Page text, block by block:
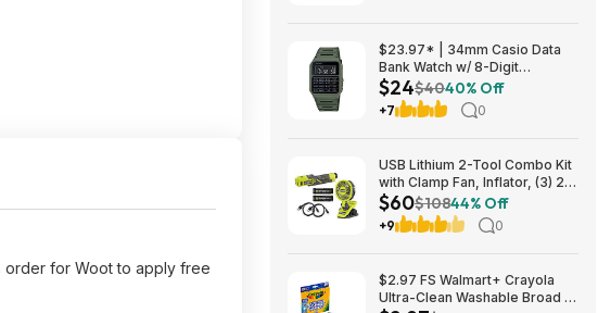
order for Woot to apply free
Charcoal Light
$23.97* | 34mm Casio Data
Bank Watch w/ 8-Digit
Calculator & Resin Band (Olive
Green) at Amazon
$24$4040% Off
+7 0
USB Lithium 2-Tool Combo Kit
with Clamp Fan, Inflator, (3) 2.0
Ah USB Lithium Batteries, and
(2) Charging Cables $59.94
$60$10844% Off
+9 0
$2.97 FS Walmart+ Crayola
Ultra-Clean Washable Broad or